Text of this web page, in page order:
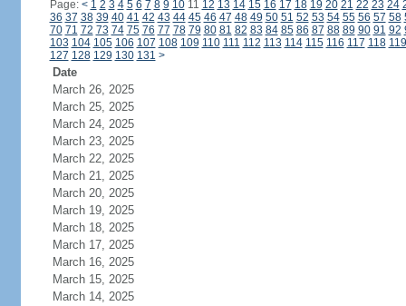
Page: < 1 2 3 4 5 6 7 8 9 1011 12 13 14 15 16 17 18 19 20 21 22 23 24
36 37 38 39 40 41 42 43 44 45 46 47 48 49 50 51 52 53 54 55 56 57 58
70 71 72 73 74 75 76 77 78 79 80 81 82 83 84 85 86 87 88 89 90 91 92
103 104 105 106 107 108 109 110 111 112 113 114 115 116 117 118 119
127 128 129 130 131 >
Date
March 26, 2025
March 25, 2025
March 24, 2025
March 23, 2025
March 22, 2025
March 21, 2025
March 20, 2025
March 19, 2025
March 18, 2025
March 17, 2025
March 16, 2025
March 15, 2025
March 14, 2025